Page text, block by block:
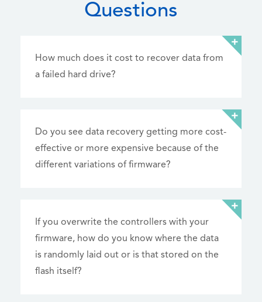
Questions
How much does it cost to recover data from
a failed hard drive?
Do you see data recovery getting more cost-
effective or more expensive because of the
different variations of firmware?
If you overwrite the controllers with your
firmware, how do you know where the data
is randomly laid out or is that stored on the
flash itself?